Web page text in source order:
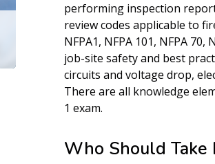
performing inspection
review codes applicable to
NFPA1, NFPA 101, NFPA 70,
job-site safety and best
circuits and voltage drop,
There are all knowledge
1 exam.
Who Should Take